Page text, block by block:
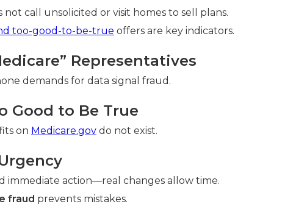
call unsolicited or visit homes to sell plans.
too-good-to-be-true offers are key indicators.
Representatives
demands for data signal fraud.
Good to Be True
on Medicare.gov do not exist.
immediate action—real changes allow time.
fraud prevents mistakes.